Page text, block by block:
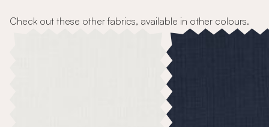
Check out these other fabrics, available in other colours.